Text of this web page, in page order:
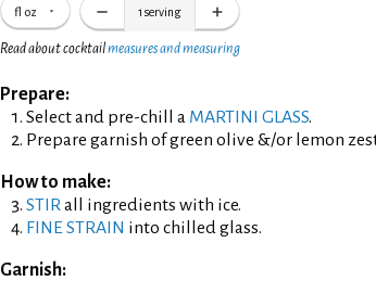
fl oz 1 serving
Read about cocktailmeasures and measuring
Prepare:
Select and pre-chill a MARTINI GLASS.
Prepare garnish of green olive &/or lemon
How to make:
STIRall ingredients with ice.
FINE STRAIN into chilled glass.
Garnish: